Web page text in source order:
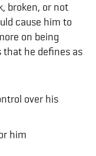
broken, or not
cause him to
on being
that he defines as
over his
him